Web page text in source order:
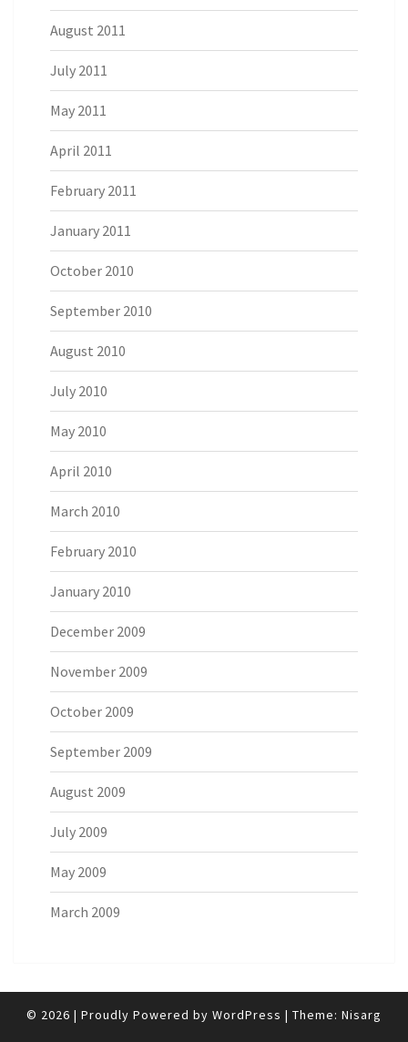
August 2011
July 2011
May 2011
April 2011
February 2011
January 2011
October 2010
September 2010
August 2010
July 2010
May 2010
April 2010
March 2010
February 2010
January 2010
December 2009
November 2009
October 2009
September 2009
August 2009
July 2009
May 2009
March 2009
© 2026 | Proudly Powered by WordPress | Theme: Nisarg